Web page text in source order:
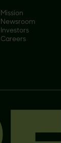
Mission
Newsroom
Investors
Careers